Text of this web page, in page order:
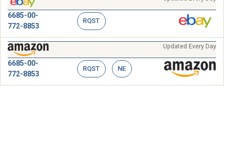
6685-00-
772-8853
RQST
Updated Every Day
6685-00-
772-8853
RQST NE